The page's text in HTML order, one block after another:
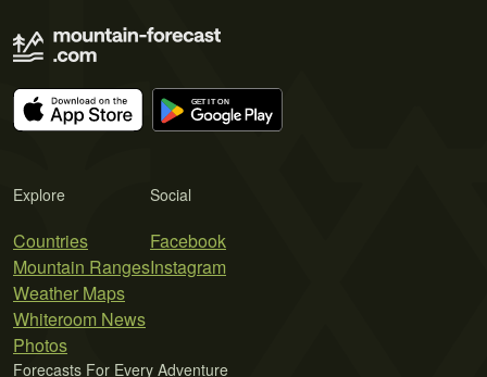
Explore
Countries
Mountain Ranges
Weather Maps
Whiteroom News
Photos
Social
Facebook
Instagram
Forecasts For Every Adventure